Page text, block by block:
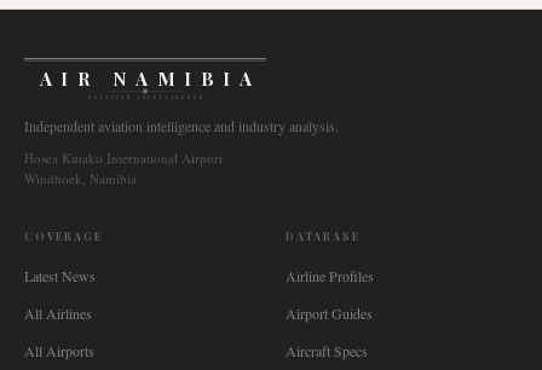
AIR NAMIBIA
AVIATION INTELLIGENCE
Independent aviation intelligence and industry analysis.
Hosea Kutako International Airport
Windhoek, Namibia
COVERAGE
Latest News
All Airlines
All Airports
DATABASE
Airline Profiles
Airport Guides
Aircraft Specs